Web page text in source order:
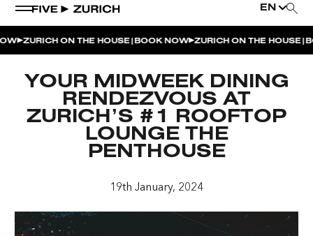
EN
POOL & DINE | THE SOCIAL POOL
POOL & DINE | CINQUE STUDIO
POOL & DINE | THE PENTHOUSE
ZURICH ON THE HOUSE|BOOK NOW ZURICH ON THE HOUSE|
YOUR MIDWEEK DINING
RENDEZVOUS AT
ZURICH’S #1 ROOFTOP
LOUNGE THE
PENTHOUSE
19th January, 2024